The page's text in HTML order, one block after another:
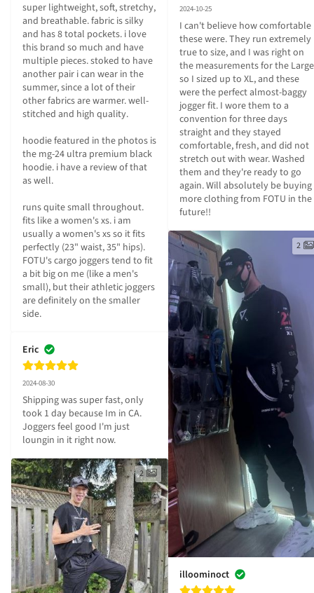
super lightweight, soft, stretchy,
and breathable. fabric is silky
and has 8 total pockets. i love
this brand so much and have
multiple pieces. stoked to have
another pair i can wear in the
summer, since a lot of their
other fabrics are warmer. well-
stitched and high quality.
hoodie featured in the photos is
the mg-24 ultra premium black
hoodie. i have a review of that
as well.
runs quite small throughout.
fits like a women's xs. i am
usually a women's xs so it fits
perfectly (23" waist, 35" hips).
FOTU's cargo joggers tend to fit
a bit big on me (like a men's
small), but their athletic joggers
are definitely on the smaller
side.
Eric
2024-08-30
Shipping was super fast, only
took 1 day because Im in CA.
Joggers feel good I'm just
loungin in it right now.
2
2024-10-25
I can't believe how comfortable
these were. They run extremely
true to size, and I was right on
the measurements for the Large
so I sized up to XL, and these
were the perfect almost-baggy
jogger fit. I wore them to a
convention for three days
straight and they stayed
comfortable, fresh, and did not
stretch out with wear. Washed
them and they're ready to go
again. Will absolutely be buying
more clothing from FOTU in the
future!!
2
illoominoct